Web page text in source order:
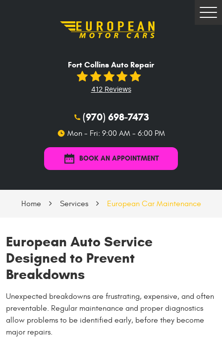
Fort Collins Auto Repair
412 Reviews
(970) 698-7473
Mon - Fri: 9:00 AM - 6:00 PM
BOOK AN APPOINTMENT
Home Services European Car Maintenance
European Auto Service
Designed to Prevent
Breakdowns
Unexpected breakdowns are frustrating, expensive, and often
preventable. Regular maintenance and proper diagnostics
allow problems to be identified early, before they become
major repairs.